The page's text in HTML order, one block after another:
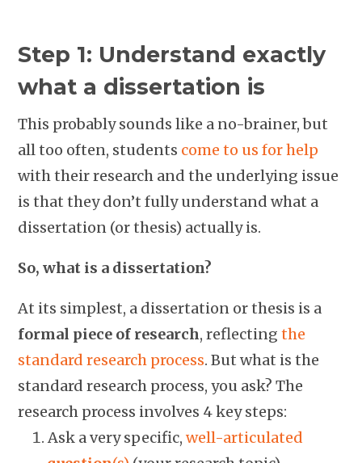
Step 1: Understand exactly
what a dissertation is
This probably sounds like a no-brainer, but
all too often, students come to us for help
with their research and the underlying issue
is that they don’t fully understand what a
dissertation (or thesis) actually is.
So, what is a dissertation?
At its simplest, a dissertation or thesis is a
formal piece of research, reflectingthe
standard research process. But what is the
standard research process, you ask? The
research process involves 4 key steps:
Ask a very specific,well-articulated